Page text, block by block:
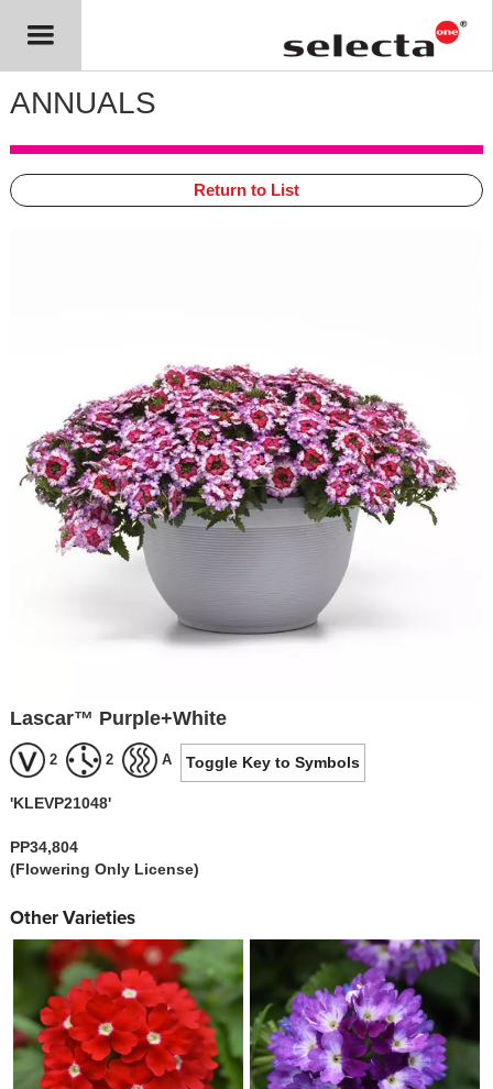
ANNUALS
Return to List
Lascar™ Purple+White
2 2 A Toggle Key to Symbols
'KLEVP21048'
PP34,804
(Flowering Only License)
Other Varieties